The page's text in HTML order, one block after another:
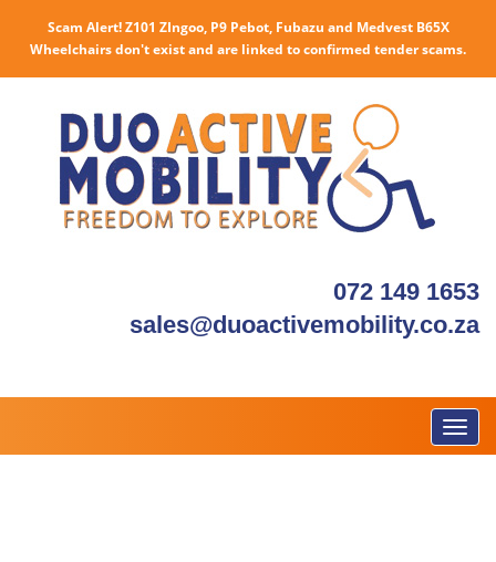
Scam Alert! Z101 ZIngoo, P9 Pebot, Fubazu and Medvest B65X
Wheelchairs don't exist and are linked to confirmed tender scams.
072 149 1653
sales@duoactivemobility.co.za